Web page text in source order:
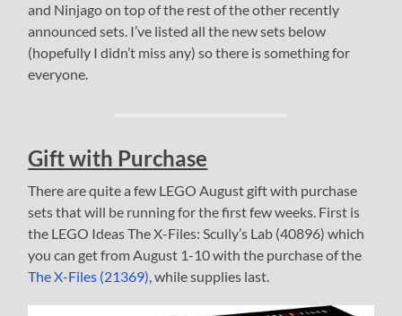
and Ninjago on top of the rest of the other recently
announced sets. I’ve listed all the new sets below
(hopefully I didn’t miss any) so there is something for
everyone.
Gift with Purchase
There are quite a few LEGO August gift with purchase
sets that will be running for the first few weeks. First is
the LEGO Ideas The X-Files: Scully’s Lab (40896) which
you can get from August 1-10 with the purchase of the
The X-Files (21369), while supplies last.